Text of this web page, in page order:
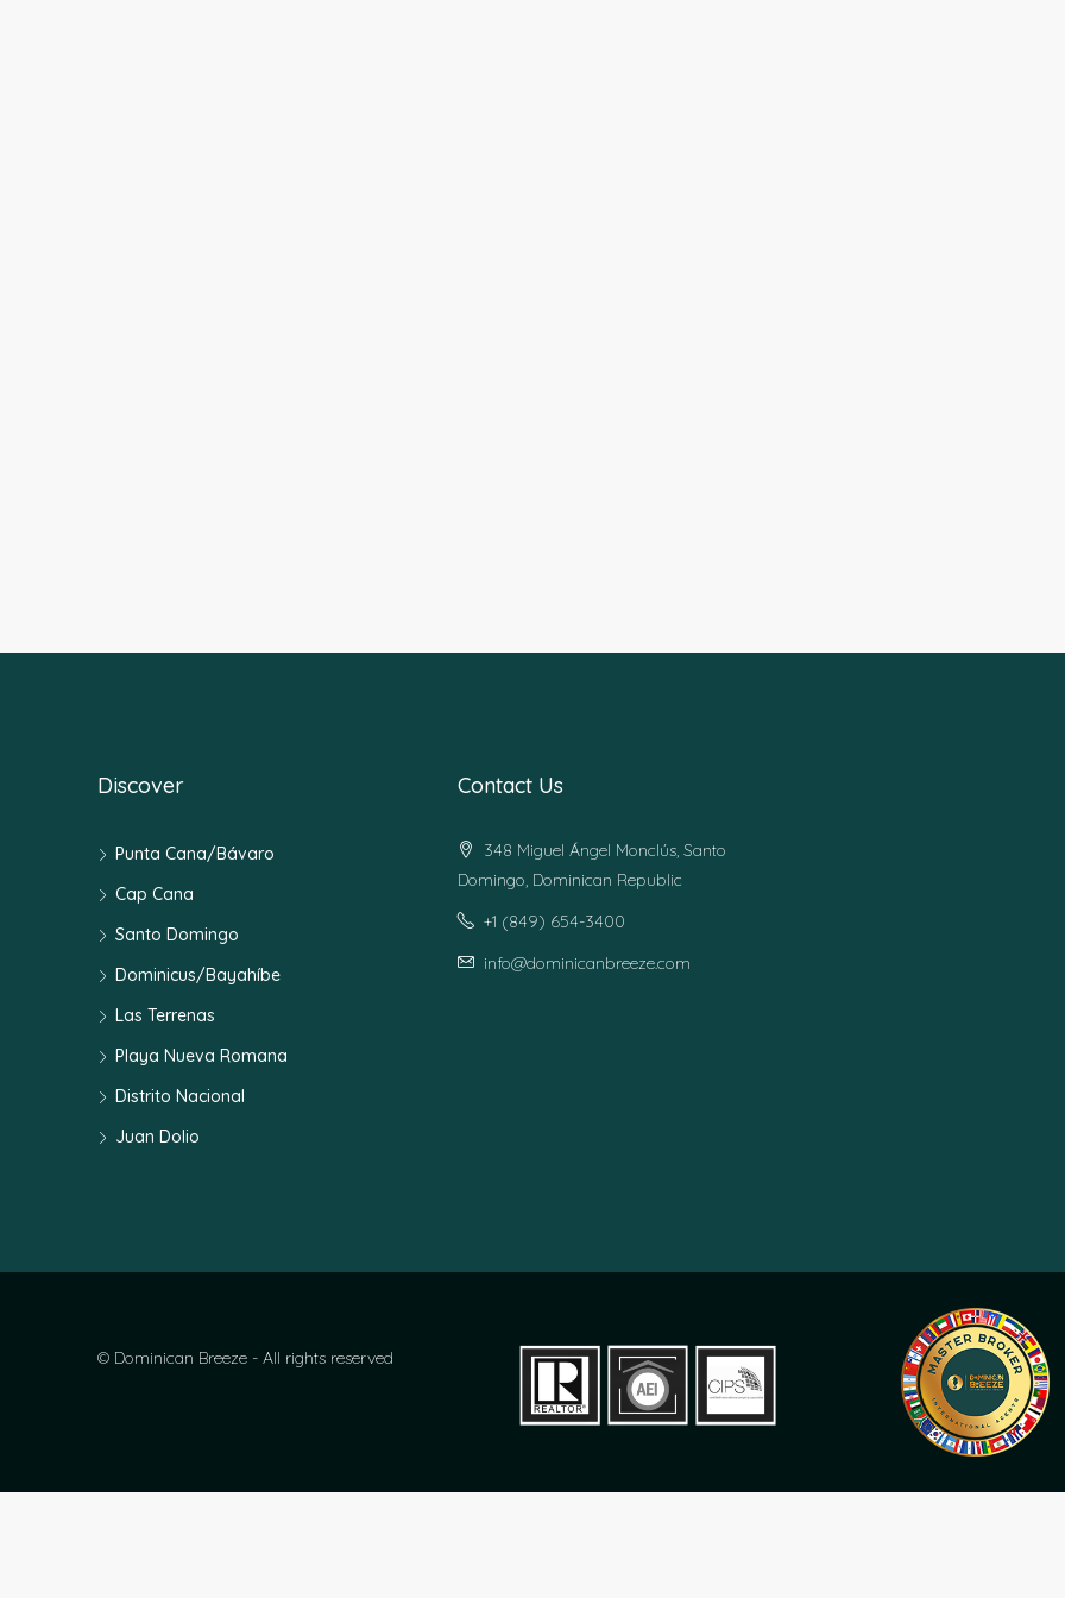
Discover
Punta Cana/Bávaro
Cap Cana
Santo Domingo
Dominicus/Bayahíbe
Las Terrenas
Playa Nueva Romana
Distrito Nacional
Juan Dolio
Contact Us
348 Miguel Ángel Monclús, Santo
Domingo, Dominican Republic
+1 (849) 654-3400
info@dominicanbreeze.com
© Dominican Breeze - All rights reserved